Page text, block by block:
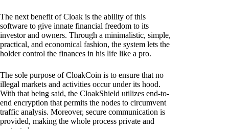
The next benefit of Cloak is the ability of this
software to give innate financial freedom to its
investor and owners. Through a minimalistic, simple,
practical, and economical fashion, the system lets the
holder control the finances in his life like a pro.
The sole purpose of CloakCoin is to ensure that no
illegal markets and activities occur under its hood.
With that being said, the CloakShield utilizes end-to-
end encryption that permits the nodes to circumvent
traffic analysis. Moreover, secure communication is
provided, making the whole process private and